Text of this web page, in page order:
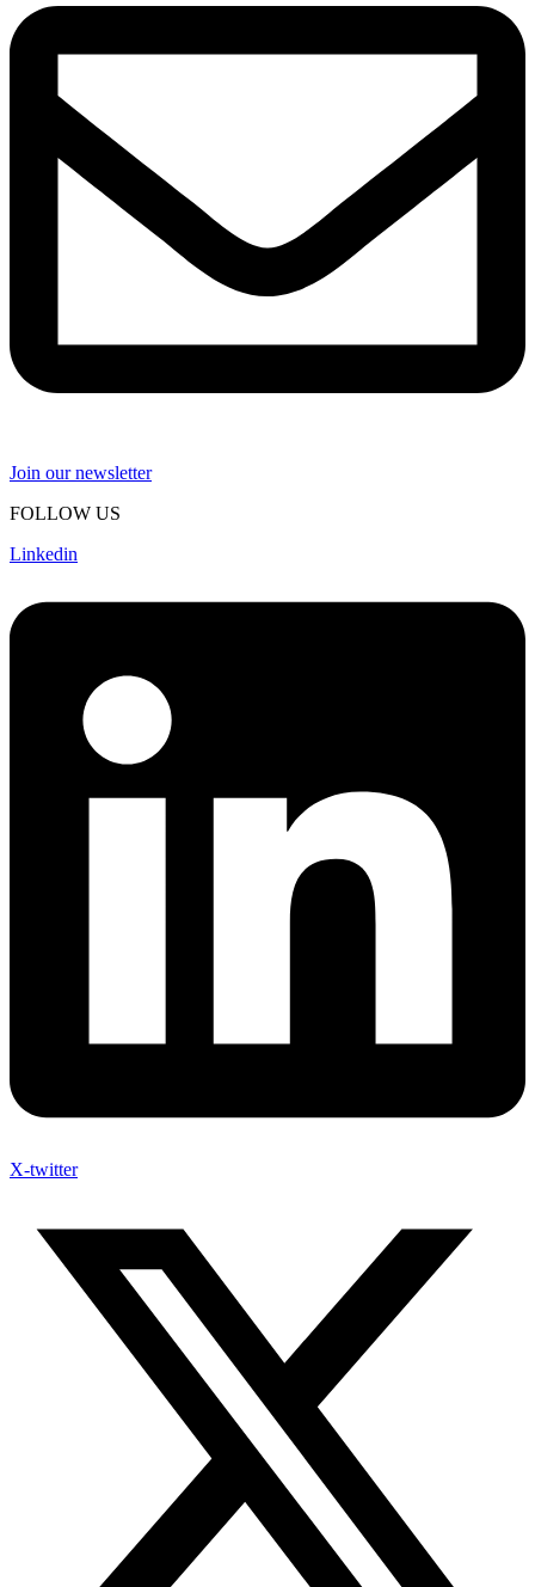
Join our newsletter
FOLLOW US
Linkedin
X-twitter